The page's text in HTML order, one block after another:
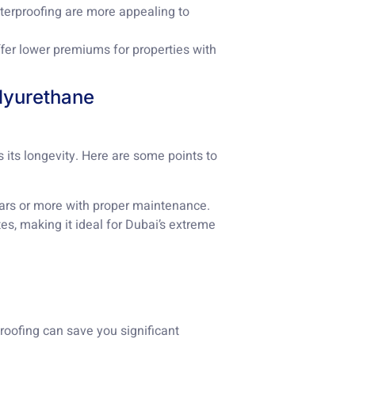
are more appealing to
lower premiums for properties with
longevity. Here are some points to
or more with proper maintenance.
making it ideal for Dubai’s extreme
can save you significant